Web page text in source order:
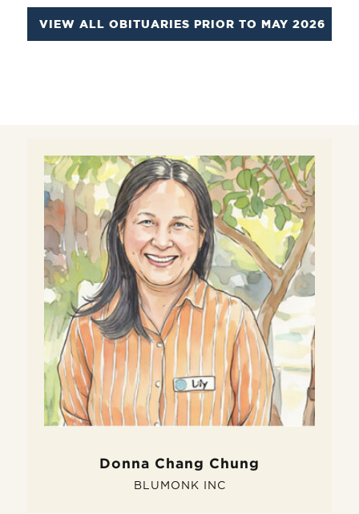
VIEW ALL OBITUARIES PRIOR TO MAY 2026
Donna Chang Chung
BLUMONK INC